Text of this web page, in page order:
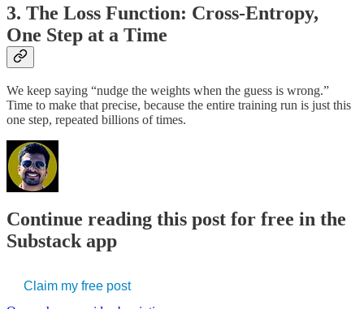
3. The Loss Function: Cross-Entropy,
One Step at a Time
We keep saying “nudge the weights when the guess is wrong.”
Time to make that precise, because the entire training run is just this
one step, repeated billions of times.
Continue reading this post for free in the
Substack app
Claim my free post